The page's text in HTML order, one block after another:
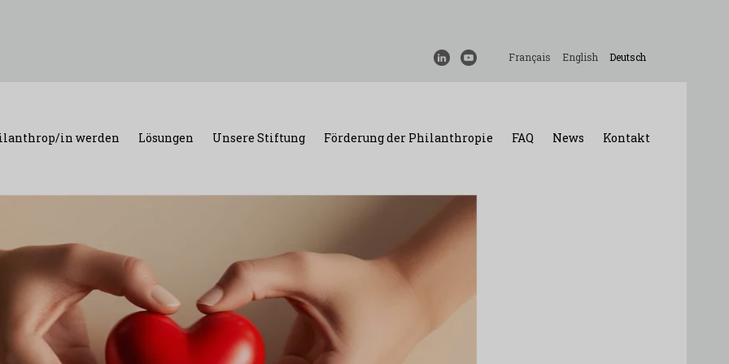
Français English Deutsch
in werden Lösungen Unsere Stiftung Förderung der Philanthropie FAQ News Kontakt